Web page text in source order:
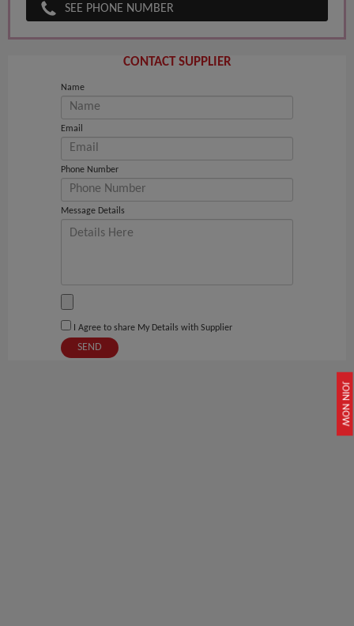
JOIN NOW
SEE PHONE NUMBER
CONTACT SUPPLIER
Name
Email
Phone Number
Message Details
I Agree to share My Details with Supplier
SEND